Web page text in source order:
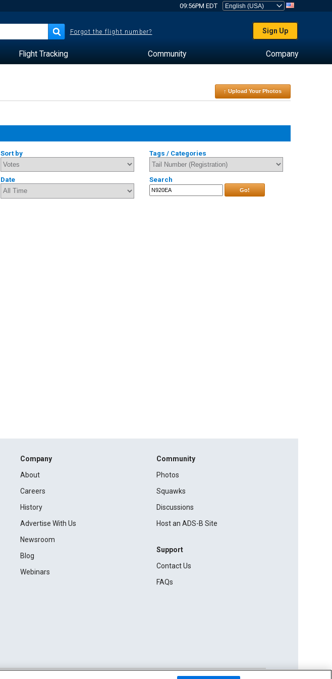
09:56PM EDT
Forgot the flight number? Sign Up
Flight Tracking Community Company
↑ Upload Your Photos
Sort by Tags / Categories
Date Search
Go!
Company
About
Careers
History
Advertise With Us
Newsroom
Blog
Webinars
Community
Photos
Squawks
Discussions
Host an ADS-B Site
Support
Contact Us
FAQs